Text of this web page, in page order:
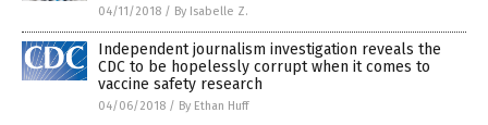
04/11/2018 / By Isabelle Z.
Independent journalism investigation reveals the
CDC to be hopelessly corrupt when it comes to
vaccine safety research
04/06/2018 / By Ethan Huff